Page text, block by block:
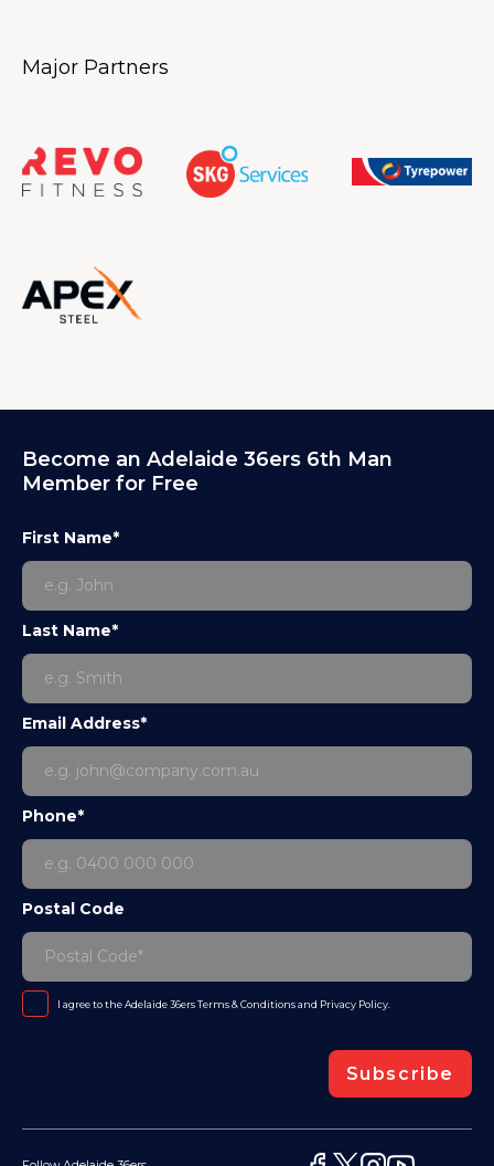
Major Partners
Become an Adelaide 36ers 6th Man
Member for Free
First Name*
Last Name*
Email Address*
Phone*
Postal Code
I agree to the Adelaide 36ersTerms & Conditionsand Privacy Policy
Subscribe